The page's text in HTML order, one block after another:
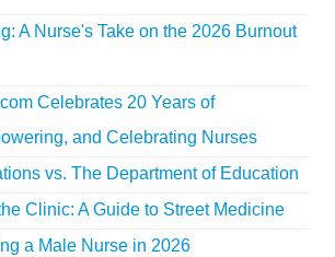
A Nurse's Take on the 2026 Burnout
Celebrates 20 Years of
and Celebrating Nurses
vs. The Department of Education
Clinic: A Guide to Street Medicine
a Male Nurse in 2026